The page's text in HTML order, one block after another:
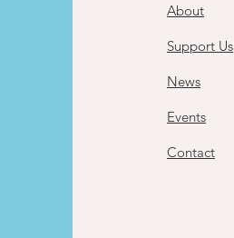
About
Support Us
News
Events
Contact